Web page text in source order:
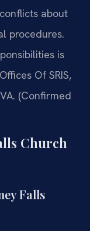
about
procedures.
is
Of SRIS,
(Confirmed
Church
Falls